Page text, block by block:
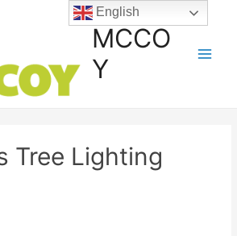
MCCO
Y
Tree Lighting
English